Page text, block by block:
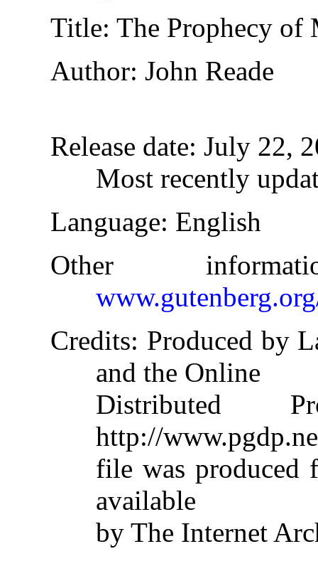
Title: The Prophecy of
Author: John Reade
Release date: July 22,
Most recently
Language: English
Other
Credits: Produced by
and the Online
Distributed
http://
file was produced
available
by The Internet